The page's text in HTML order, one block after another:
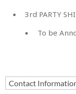
3rd PARTY
To be
Contact